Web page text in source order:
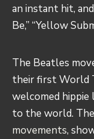
an instant hit,
Be,” “Yellow
The Beatles
their first World
welcomed
to the world. The
movements,